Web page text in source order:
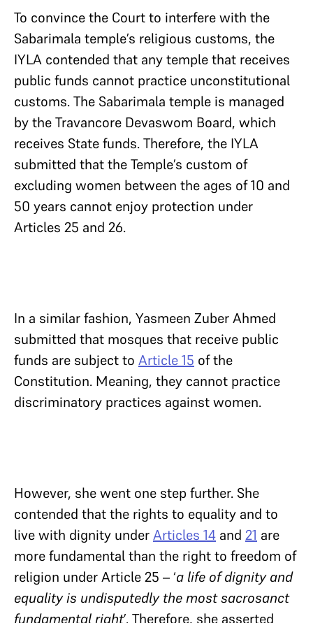
To convince the Court to interfere with the
Sabarimala temple’s religious customs, the
IYLA contended that any temple that receives
public funds cannot practice unconstitutional
customs. The Sabarimala temple is managed
by the Travancore Devaswom Board, which
receives State funds. Therefore, the IYLA
submitted that the Temple’s custom of
excluding women between the ages of 10 and
50 years cannot enjoy protection under
Articles 25 and 26.
In a similar fashion, Yasmeen Zuber Ahmed
submitted that mosques that receive public
funds are subject to Article 15 of the
Constitution. Meaning, they cannot practice
discriminatory practices against women.
However, she went one step further. She
contended that the rights to equality and to
live with dignity underArticles 14 and 21 are
more fundamental than the right to freedom of
religion under Article 25 – ‘a life of dignity and
equality is undisputedly the most sacrosanct
fundamental right’. Therefore, she asserted